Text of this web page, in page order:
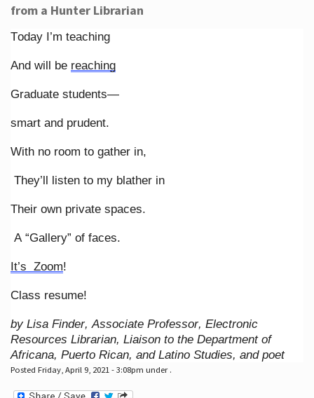
from a Hunter Librarian
Today I’m teaching
And will be reaching
Graduate students—
smart and prudent.
With no room to gather in,
They’ll listen to my blather in
Their own private spaces.
A “Gallery” of faces.
It’s Zoom!
Class resume!
by Lisa Finder, Associate Professor, Electronic
Resources Librarian, Liaison to the Department of
Africana, Puerto Rican, and Latino Studies, and poet
Posted Friday, April 9, 2021 - 3:08pm under .